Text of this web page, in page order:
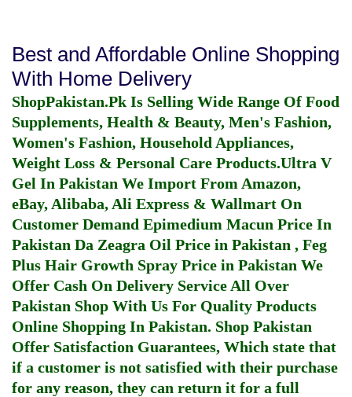
Best and Affordable Online Shopping
With Home Delivery
ShopPakistan.Pk Is Selling Wide Range Of Food
Supplements, Health & Beauty, Men's Fashion,
Women's Fashion, Household Appliances,
Weight Loss & Personal Care Products.Ultra V
Gel In Pakistan We Import From Amazon,
eBay, Alibaba, Ali Express & Wallmart On
Customer Demand Epimedium Macun Price In
Pakistan Da Zeagra Oil Price in Pakistan , Feg
Plus Hair Growth Spray Price in Pakistan We
Offer Cash On Delivery Service All Over
Pakistan Shop With Us For Quality Products
Online Shopping In Pakistan. Shop Pakistan
Offer Satisfaction Guarantees, Which state that
if a customer is not satisfied with their purchase
for any reason, they can return it for a full